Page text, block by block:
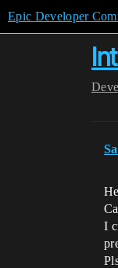
Epic Developer
I